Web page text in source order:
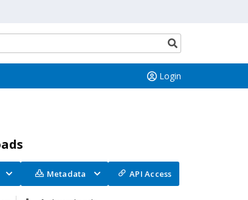
Search
button
Login
Metadata API Access